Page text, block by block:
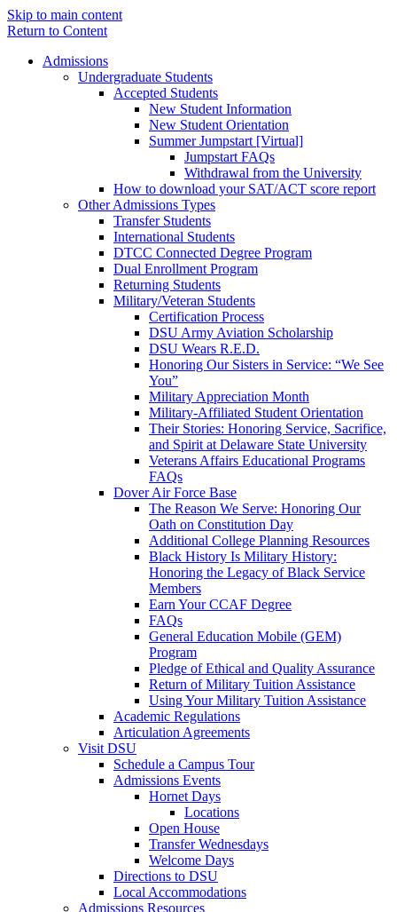
Skip to main content
Return to Content
Admissions
Undergraduate Students
Accepted Students
New Student Information
New Student Orientation
Summer Jumpstart [Virtual]
Jumpstart FAQs
Withdrawal from the University
How to download your SAT/ACT score report
Other Admissions Types
Transfer Students
International Students
DTCC Connected Degree Program
Dual Enrollment Program
Returning Students
Military/Veteran Students
Certification Process
DSU Army Aviation Scholarship
DSU Wears R.E.D.
Honoring Our Sisters in Service: “We See
You”
Military Appreciation Month
Military-Affiliated Student Orientation
Their Stories: Honoring Service, Sacrifice,
and Spirit at Delaware State University
Veterans Affairs Educational Programs
FAQs
Dover Air Force Base
The Reason We Serve: Honoring Our
Oath on Constitution Day
Additional College Planning Resources
Black History Is Military History:
Honoring the Legacy of Black Service
Members
Earn Your CCAF Degree
FAQs
General Education Mobile (GEM)
Program
Pledge of Ethical and Quality Assurance
Return of Military Tuition Assistance
Using Your Military Tuition Assistance
Academic Regulations
Articulation Agreements
Visit DSU
Schedule a Campus Tour
Admissions Events
Hornet Days
Locations
Open House
Transfer Wednesdays
Welcome Days
Directions to DSU
Local Accommodations
Admissions Resources